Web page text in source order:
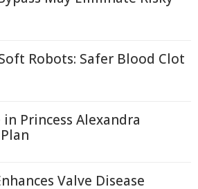
Robots: Safer Blood Clot
Princess Alexandra
Valve Disease